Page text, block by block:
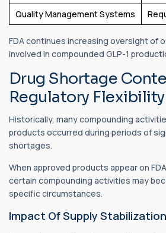
Quality Management Systems
FDA continues increasing oversight of
involved in compounded GLP-1
Drug Shortage
Regulatory Flexibility
Historically, many compounding
products occurred during periods of
shortages.
When approved products appear on
certain compounding activities may
specific circumstances.
Impact Of Supply Stabilization